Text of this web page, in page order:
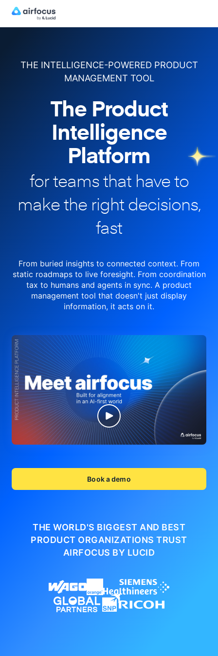
THE INTELLIGENCE-POWERED PRODUCT
MANAGEMENT TOOL
The Product
Intelligence
Platform
for teams that have to
makethe right decisions,
fast
From buried insights to connected context. From
static roadmaps to liveforesight. From coordination
tax to humans and agents in sync. A product
management tool that doesn't just display
information, it acts on it.
Book a demo
THE WORLD'S BIGGEST AND BEST
PRODUCT ORGANIZATIONSTRUST
AIRFOCUS BY LUCID